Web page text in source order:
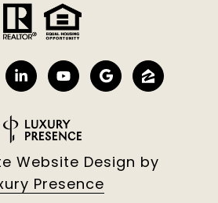
Website Design by
Presence